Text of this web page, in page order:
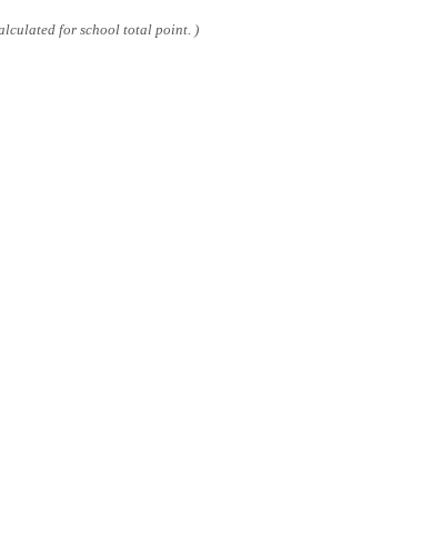
for school total point. )